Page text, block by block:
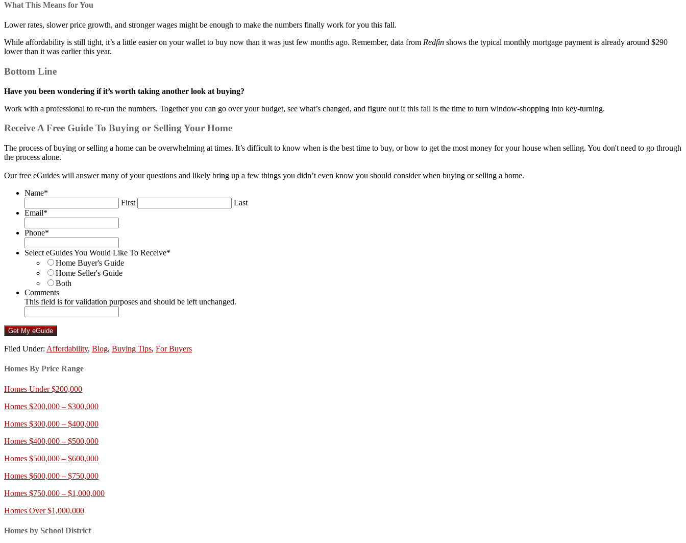
What This Means for You
Lower rates, slower price growth, and stronger wages might be enough to make the numbers finally work for you this fall.
While affordability is still tight, it’s a little easier on your wallet to buy now than it was just few months ago. Remember, data from Redfin shows the typical monthly mortgage payment is already around $290
lower than it was earlier this year.
Bottom Line
Have you been wondering if it’s worth taking another look at buying?
Work with a professional to re-run the numbers. Together you can go over your budget, see what’s changed, and figure out if this fall is the time to turn window-shopping into key-turning.
Receive A Free Guide To Buying or Selling Your Home
The process of buying or selling a home can be overwhelming at times. It’s difficult to know when is the best time to buy, or how to get the most money for your house when selling. You don't need to go through
the process alone.
Our free eGuides will answer many of your questions and likely bring up a few things you didn’t even know you should consider when buying or selling a home.
Name*
First
Last
Email*
Phone*
Select eGuides You Would Like To Receive*
Home Buyer's Guide
Home Seller's Guide
Both
Comments
This field is for validation purposes and should be left unchanged.
Filed Under: Affordability, Blog, Buying Tips, For Buyers
Homes By Price Range
Homes Under $200,000
Homes $200,000 – $300,000
Homes $300,000 – $400,000
Homes $400,000 – $500,000
Homes $500,000 – $600,000
Homes $600,000 – $750,000
Homes $750,000 – $1,000,000
Homes Over $1,000,000
Homes by School District